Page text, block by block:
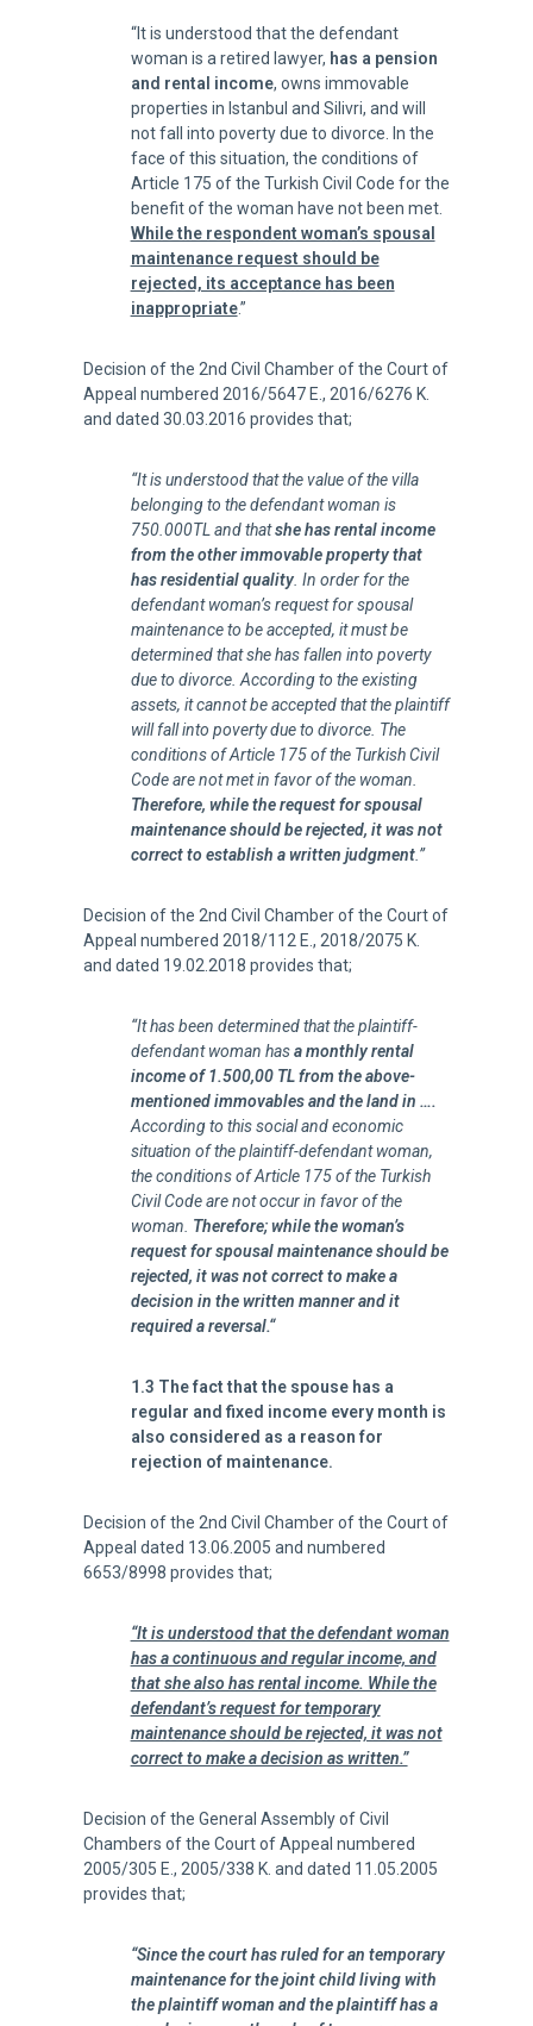
“It is understood that the defendant
woman is a retired lawyer, has a pension
and rental income, owns immovable
properties in Istanbul and Silivri, and will
not fall into poverty due to divorce. In the
face of this situation, the conditions of
Article 175 of the Turkish Civil Code for the
benefit of the woman have not been met.
While the respondent woman’s spousal
maintenance request should be
rejected, its acceptance has been
inappropriate.”
Decision of the 2nd Civil Chamber of the Court of
Appeal numbered 2016/5647 E., 2016/6276 K.
and dated 30.03.2016 provides that;
“It is understood that the value of the villa
belonging to the defendant woman is
750.000TL and thatshe has rental income
from the other immovable property that
has residential quality. In order for the
defendant woman’s request for spousal
maintenance to be accepted, it must be
determined that she has fallen into poverty
due to divorce. According to the existing
assets, it cannot be accepted that the plaintiff
will fall into poverty due to divorce. The
conditions of Article 175 of the Turkish Civil
Code are not met in favor of the woman.
Therefore, while the request for spousal
maintenance should be rejected, it was not
correct to establish a written judgment.”
Decision of the 2nd Civil Chamber of the Court of
Appeal numbered 2018/112 E., 2018/2075 K.
and dated 19.02.2018 provides that;
“It has been determined that the plaintiff-
defendant woman hasa monthly rental
income of 1.500,00 TL from the above-
mentioned immovables and the land in ….
According to this social and economic
situation of the plaintiff-defendant woman,
the conditions of Article 175 of the Turkish
Civil Code are not occur in favor of the
woman. Therefore; while the woman’s
request for spousal maintenance should be
rejected, it was not correct to make a
decision in the written manner and it
required a reversal.“
1.3 The fact that the spouse has a
regular and fixed income every month is
also considered as a reason for
rejection of maintenance.
Decision of the 2nd Civil Chamber of the Court of
Appeal dated 13.06.2005 and numbered
6653/8998 provides that;
“It is understood that the defendant woman
has a continuous and regular income, and
that she also has rental income. While the
defendant’s request for temporary
maintenance should be rejected, it was not
correct to make a decision as written.”
Decision of the General Assembly of Civil
Chambers of the Court of Appeal numbered
2005/305 E., 2005/338 K. and dated 11.05.2005
provides that;
“Since the court has ruled for an temporary
maintenance for the joint child living with
the plaintiff woman and the plaintiff has a